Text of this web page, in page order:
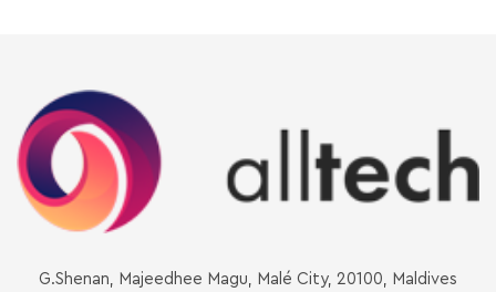
G.Shenan, Majeedhee Magu, Malé City, 20100, Maldives